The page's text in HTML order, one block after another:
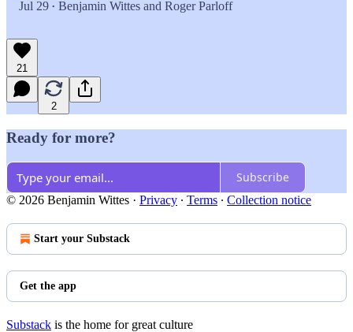
Jul 29 • Benjamin Wittes and Roger Parloff
21
2
Ready for more?
Subscribe
© 2026 Benjamin Wittes · Privacy ∙ Terms ∙ Collection notice
Start your Substack
Get the app
Substack is the home for great culture